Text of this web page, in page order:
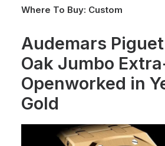
Where To Buy: Custom
Audemars
Oak Jumbo
Openworked in
Gold